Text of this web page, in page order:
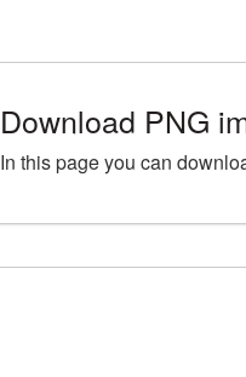
Download PNG
In this page you can